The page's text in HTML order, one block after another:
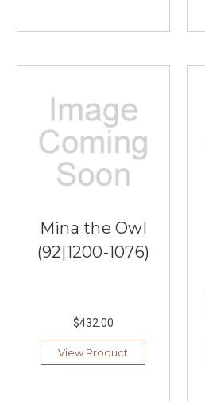
Mina the Owl
(92|1200-1076)
$432.00
View Product